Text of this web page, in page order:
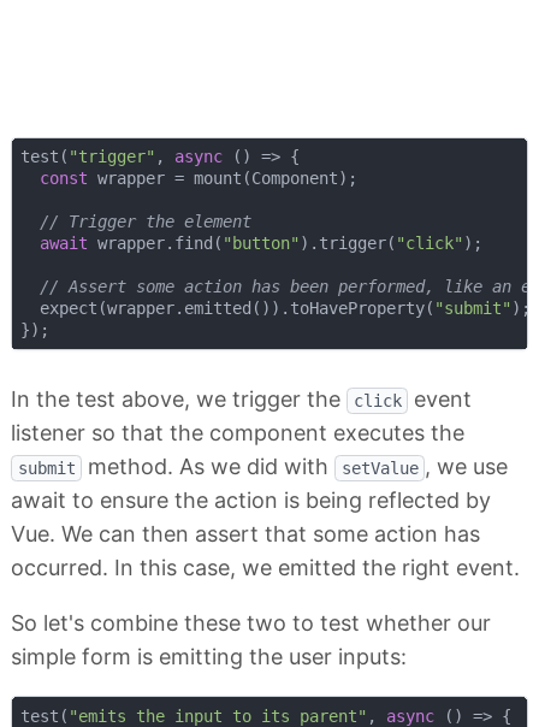
test( "trigger" , async () => {
const wrapper = mount(Component);
// Trigger the element
await wrapper.find( "button" ).trigger( "click" );
// Assert some action has been performed, like an
  expect(wrapper.emitted()).toHaveProperty(
"submit" );
In the test above, we trigger the click
event
listener so that the component executes the
submit method. As we did with setValue , we use
await to ensure the action is being reflected by
Vue. We can then assert that some action has
occurred. In this case, we emitted the right event.
So let's combine these two to test whether our
simple form is emitting the user inputs:
test( "emits the input to its parent" , async () => {